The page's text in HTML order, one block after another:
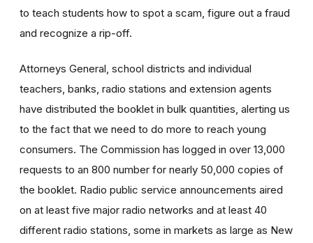
to teach students how to spot a scam, figure out a fraud
and recognize a rip-off.
Attorneys General, school districts and individual
teachers, banks, radio stations and extension agents
have distributed the booklet in bulk quantities, alerting us
to the fact that we need to do more to reach young
consumers. The Commission has logged in over 13,000
requests to an 800 number for nearly 50,000 copies of
the booklet. Radio public service announcements aired
on at least five major radio networks and at least 40
different radio stations, some in markets as large as New